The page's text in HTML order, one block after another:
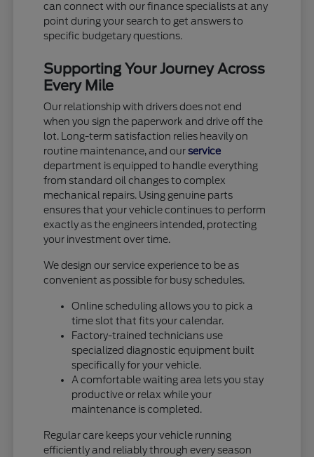
can connect with our finance specialists at any
point during your search to get answers to
specific budgetary questions.
Supporting Your Journey Across
Every Mile
Our relationship with drivers does not end
when you sign the paperwork and drive off the
lot. Long-term satisfaction relies heavily on
routine maintenance, and ourservice
department is equipped to handle everything
from standard oil changes to complex
mechanical repairs. Using genuine parts
ensures that your vehicle continues to perform
exactly as the engineers intended, protecting
your investment over time.
We design our service experience to be as
convenient as possible for busy schedules.
Online scheduling allows you to pick a
time slot that fits your calendar.
Factory-trained technicians use
specialized diagnostic equipment built
specifically for your vehicle.
A comfortable waiting area lets you stay
productive or relax while your
maintenance is completed.
Regular care keeps your vehicle running
efficiently and reliably through every season